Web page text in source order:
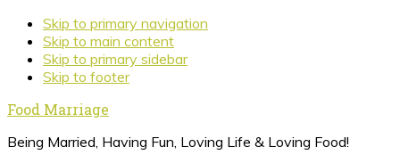
Skip to primary navigation
Skip to main content
Skip to primary sidebar
Skip to footer
Food Marriage
Being Married, Having Fun, Loving Life & Loving Food!